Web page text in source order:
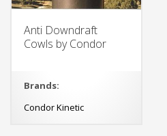
Anti Downdraft
Cowls by Condor
Brands:
Condor Kinetic